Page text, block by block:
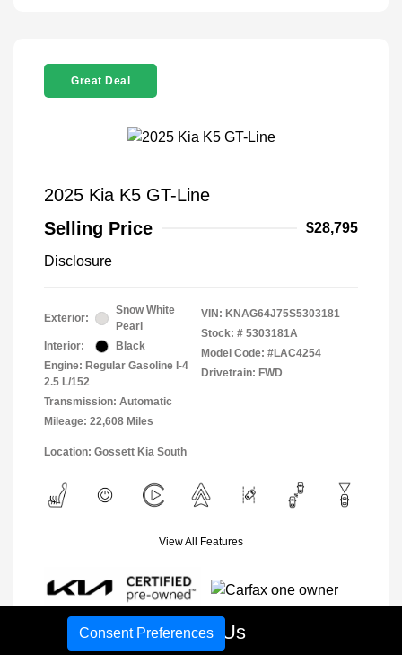
Great Deal
2025 Kia K5 GT-Line
Selling Price
$28,795
Disclosure
Exterior:
Snow White
Pearl
Interior:
Black
Engine: Regular Gasoline I-4
2.5 L/152
Transmission: Automatic
Mileage: 22,608 Miles
VIN: KNAG64J75S5303181
Stock: # 5303181A
Model Code: #LAC4254
Drivetrain: FWD
Location: Gossett Kia South
View All Features
Call Us
Consent Preferences